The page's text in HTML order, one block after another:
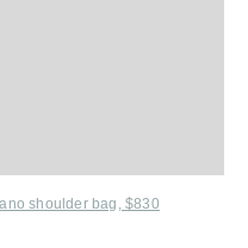
shoulder bag, $830